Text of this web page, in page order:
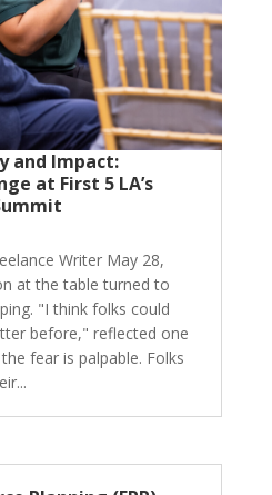
and Impact:
at First 5 LA’s
Writer May 28,
at the table turned to
"I think folks could
before," reflected one
fear is palpable. Folks